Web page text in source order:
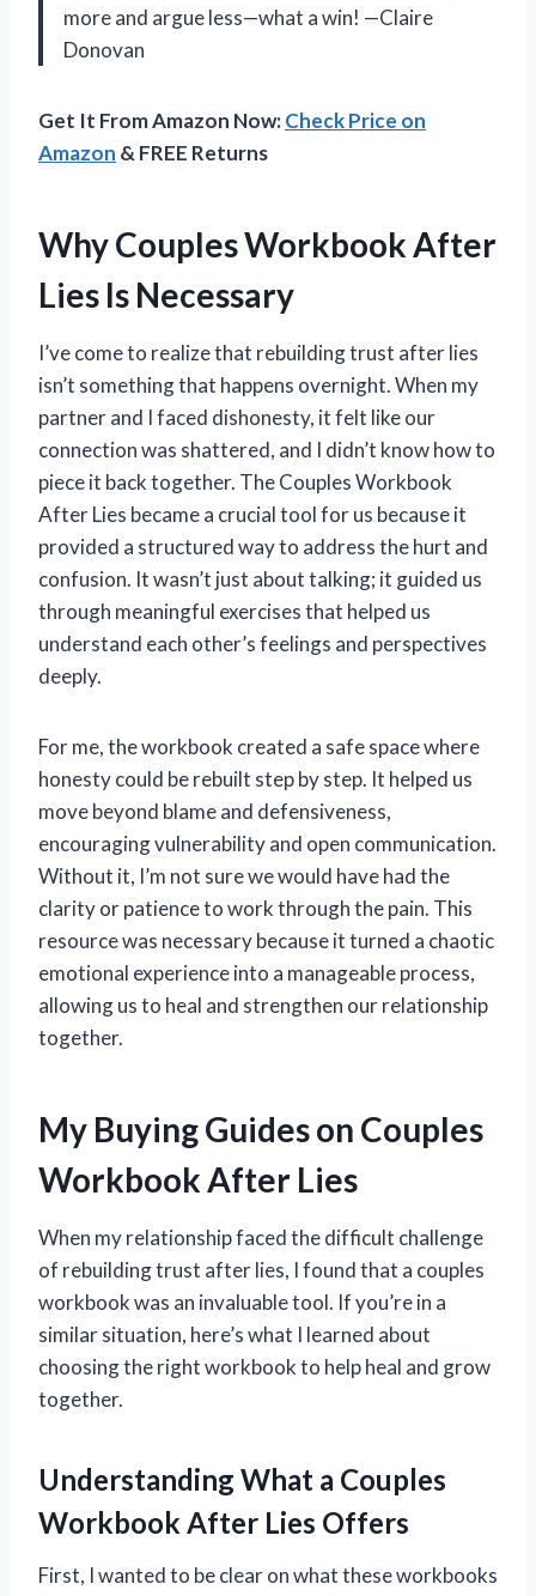
more and argue less—what a win! —Claire
Donovan
Get It From Amazon Now:Check Price on
Amazon & FREE Returns
Why Couples Workbook After
Lies Is Necessary
I’ve come to realize that rebuilding trust after lies
isn’t something that happens overnight. When my
partner and I faced dishonesty, it felt like our
connection was shattered, and I didn’t know how to
piece it back together. The Couples Workbook
After Lies became a crucial tool for us because it
provided a structured way to address the hurt and
confusion. It wasn’t just about talking; it guided us
through meaningful exercises that helped us
understand each other’s feelings and perspectives
deeply.
For me, the workbook created a safe space where
honesty could be rebuilt step by step. It helped us
move beyond blame and defensiveness,
encouraging vulnerability and open communication.
Without it, I’m not sure we would have had the
clarity or patience to work through the pain. This
resource was necessary because it turned a chaotic
emotional experience into a manageable process,
allowing us to heal and strengthen our relationship
together.
My Buying Guides on Couples
Workbook After Lies
When my relationship faced the difficult challenge
of rebuilding trust after lies, I found that a couples
workbook was an invaluable tool. If you’re in a
similar situation, here’s what I learned about
choosing the right workbook to help heal and grow
together.
Understanding What a Couples
Workbook After Lies Offers
First, I wanted to be clear on what these workbooks